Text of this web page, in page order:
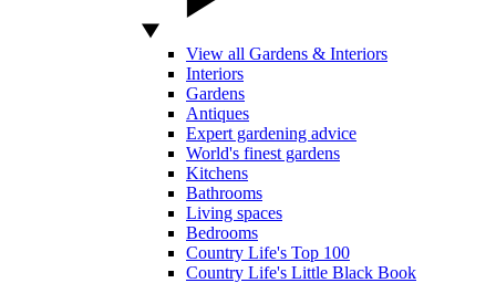
View all Gardens & Interiors
Interiors
Gardens
Antiques
Expert gardening advice
World's finest gardens
Kitchens
Bathrooms
Living spaces
Bedrooms
Country Life's Top 100
Country Life's Little Black Book